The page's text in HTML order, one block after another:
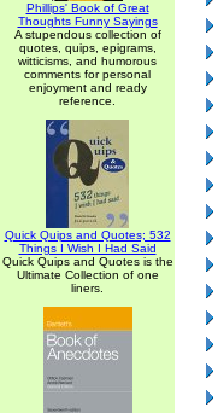
Phillips' Book of Great
Thoughts Funny Sayings
A stupendous collection of
quotes, quips, epigrams,
witticisms, and humorous
comments for personal
enjoyment and ready
reference.
Quick Quips and Quotes; 532
Things I Wish I Had Said
Quick Quips and Quotes is the
Ultimate Collection of one
liners.